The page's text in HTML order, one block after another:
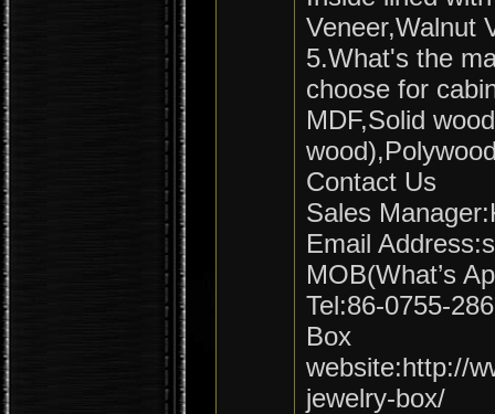
Veneer,Walnut
5.What's the
choose for
MDF,Solid
Contact Us
Sales
Email
MOB(What’s
Tel:86-0755-
Box
website:http://
jewelry-box/